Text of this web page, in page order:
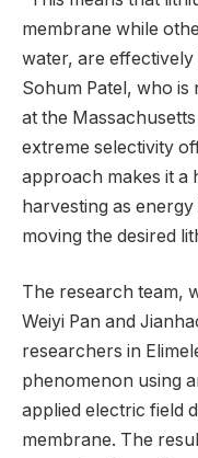
membrane while
water, are
Sohum Patel, who
at the
extreme selectivity
approach makes it a
harvesting as
moving the desired
The research team,
Weiyi Pan and
researchers in
phenomenon using
applied electric field
membrane. The